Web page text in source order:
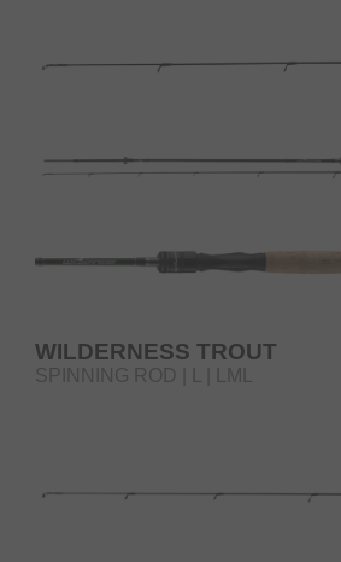
WILDERNESS TROUT
SPINNING ROD | L | LML